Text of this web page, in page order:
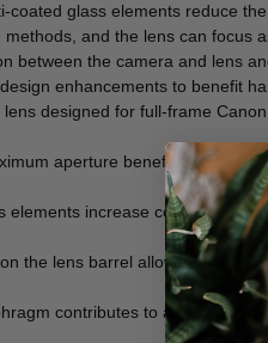
coated glass elements reduce
methods, and the lens can focus
between the camera and lens
enhancements to benefit
designed for full-frame
aperture benefits working
elements increase contrast and
the lens barrel allows you to
contributes to a smooth